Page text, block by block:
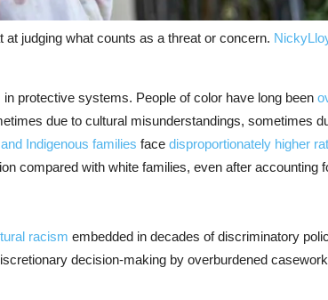
at judging what counts as a threat or concern.
protective systems. People of color have long been
due to cultural misunderstandings, sometimes
Indigenous families face disproportionately higher
compared with white families, even after accounting
racism embedded in decades of discriminatory
decision-making by overburdened